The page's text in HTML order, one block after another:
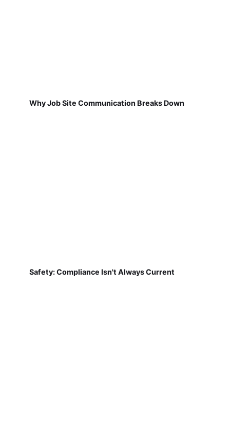
Why Job Site Communication Breaks Down
Safety: Compliance Isn't Always Current